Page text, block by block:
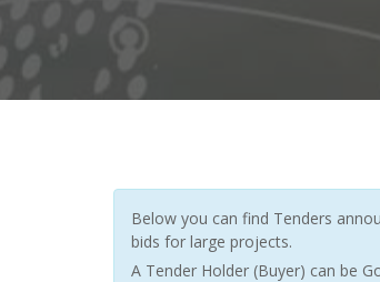
Below you can find Tenders
bids for large projects.
A Tender Holder (Buyer) can be